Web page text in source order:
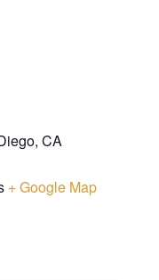
CA
+ Google Map